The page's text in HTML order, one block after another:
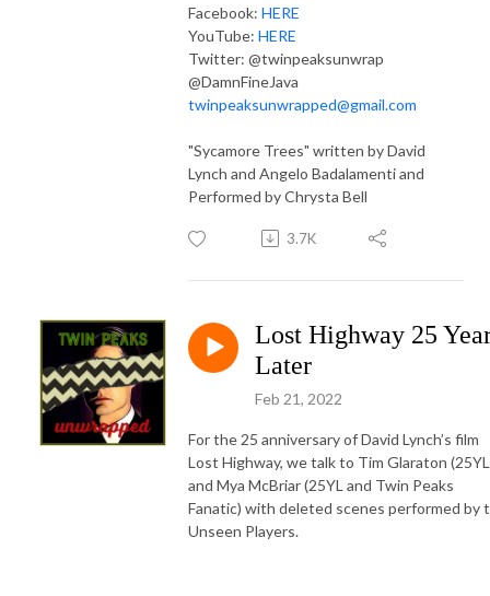
Facebook: HERE
YouTube: HERE
Twitter: @twinpeaksunwrap
@DamnFineJava
twinpeaksunwrapped@gmail.com
"Sycamore Trees" written by David
Lynch and Angelo Badalamenti and
Performed by Chrysta Bell
3.7K
Lost Highway 25
Later
Feb 21, 2022
For the 25 anniversary of David Lynch’s film
Lost Highway, we talk to Tim Glaraton
and Mya McBriar (25YL and Twin Peaks
Fanatic) with deleted scenes performed by
Unseen Players.